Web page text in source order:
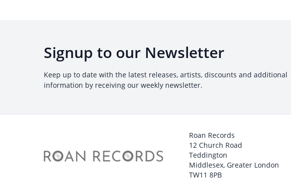
Signup to our Newsletter
Keep up to date with the latest releases, artists, discounts and additional
information by receiving our weekly newsletter.
Roan Records
12 Church Road
Teddington
Middlesex, Greater London
TW11 8PB